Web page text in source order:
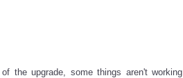
the upgrade, some things aren't working